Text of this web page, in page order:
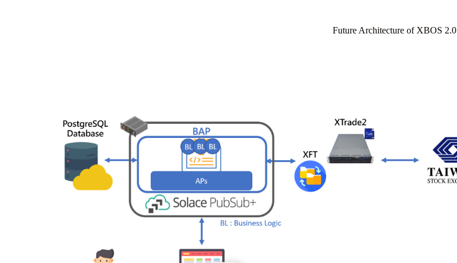
Future Architecture of XBOS 2.0